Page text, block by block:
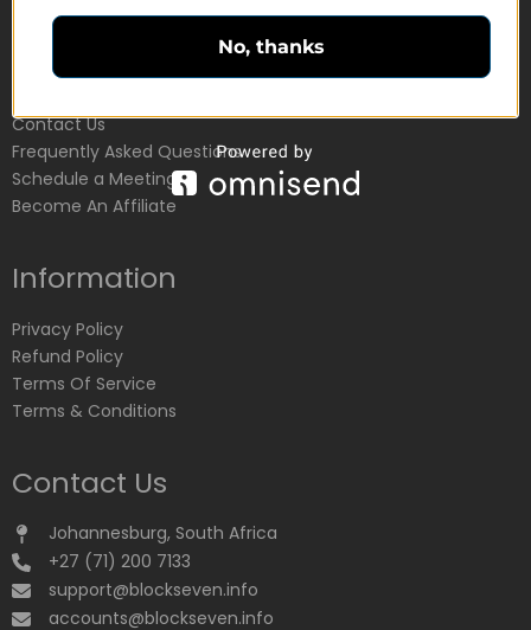
Customer Service
Contact Us
Frequently Asked Questions
Schedule a Meeting
Become An Affiliate
Information
Privacy Policy
Refund Policy
Terms Of Service
Terms & Conditions
Contact Us
Johannesburg, South Africa
+27 (71) 200 7133
support@blockseven.info
accounts@blockseven.info
No, thanks